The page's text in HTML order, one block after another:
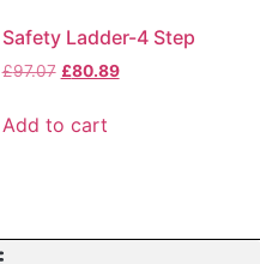
Safety Ladder-4 Step
£97.07 £80.89
Add to cart